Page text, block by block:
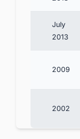
July
2013
2009
2002